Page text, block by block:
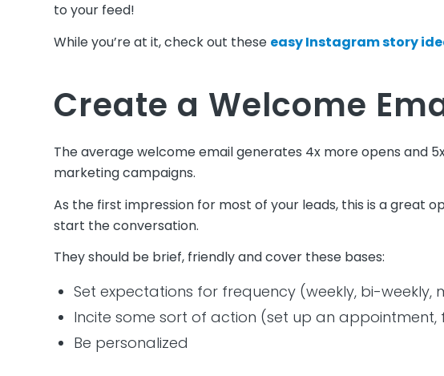
to your feed!
While you’re at it, check out these easy Instagram story
Create a Welcome
The average welcome email generates 4x more opens and
marketing campaigns.
As the first impression for most of your leads, this is a great
start the conversation.
They should be brief, friendly and cover these bases:
Set expectations for frequency (weekly, bi-weekly,
Incite some sort of action (set up an appointment,
Be personalized